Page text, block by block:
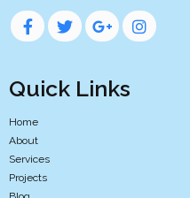
Quick Links
Home
About
Services
Projects